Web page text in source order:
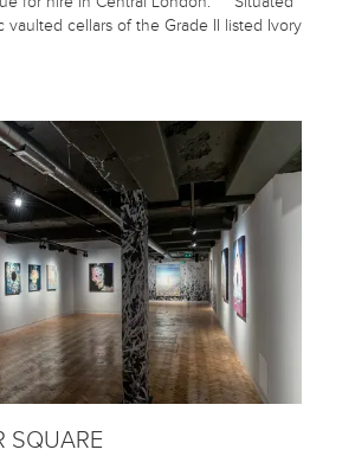
vaulted cellars of the Grade II listed Ivory
SQUARE